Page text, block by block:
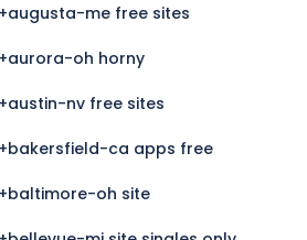
me free sites
oh horny
nv free sites
ca apps free
oh site